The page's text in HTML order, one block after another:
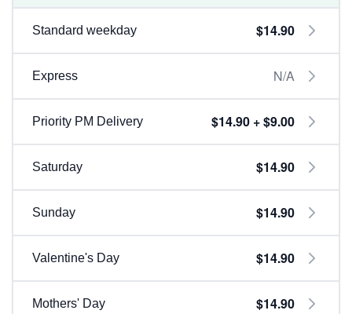
Standard weekday $14.90
Express N/A
Priority PM Delivery $14.90 + $9.00
Saturday $14.90
Sunday $14.90
Valentine's Day $14.90
Mothers' Day $14.90